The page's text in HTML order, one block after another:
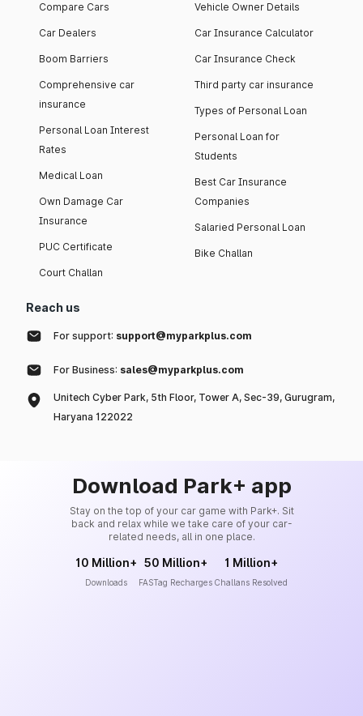
Compare Cars
Car Dealers
Boom Barriers
Comprehensive car
insurance
Personal Loan Interest
Rates
Medical Loan
Own Damage Car
Insurance
PUC Certificate
Court Challan
Vehicle Owner Details
Car Insurance Calculator
Car Insurance Check
Third party car insurance
Types of Personal Loan
Personal Loan for
Students
Best Car Insurance
Companies
Salaried Personal Loan
Bike Challan
Reach us
For support: support@myparkplus.com
For Business: sales@myparkplus.com
Unitech Cyber Park, 5th Floor, Tower A, Sec-39, Gurugram,
Haryana 122022
Download Park+ app
Stay on the top of your car game with Park+. Sit
back and relax while we take care of your car-
related needs, all in one place.
10 Million+
Downloads
50 Million+
FASTag Recharges
1 Million+
Challans Resolved